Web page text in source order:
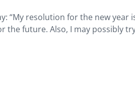
“My resolution for the new
the future. Also, I may possibly